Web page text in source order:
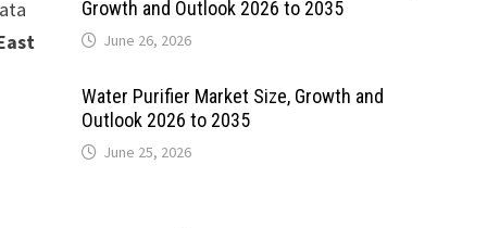
Growth and Outlook 2026 to 2035
June 26, 2026
Water Purifier Market Size, Growth and
Outlook 2026 to 2035
June 25, 2026